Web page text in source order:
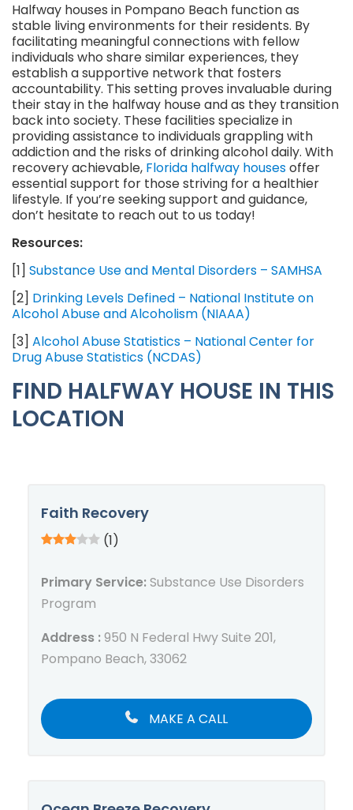
Halfway houses in Pompano Beach function as
stable living environments for their residents. By
facilitating meaningful connections with fellow
individuals who share similar experiences, they
establish a supportive network that fosters
accountability. This setting proves invaluable during
their stay in the halfway house and as they transition
back into society. These facilities specialize in
providing assistance to individuals grappling with
addiction and the risks of drinking alcohol daily. With
recovery achievable, Florida halfway housesoffer
essential support for those striving for a healthier
lifestyle. If you’re seeking support and guidance,
don’t hesitate to reach out to us today!
Resources:
[1] Substance Use and Mental Disorders – SAMHSA
[2] Drinking Levels Defined – National Institute on
Alcohol Abuse and Alcoholism (NIAAA)
[3] Alcohol Abuse Statistics – National Center for
Drug Abuse Statistics (NCDAS)
FIND HALFWAY HOUSE IN THIS
LOCATION
Faith Recovery
(1)
Primary Service:Substance Use Disorders
Program
Address :950 N Federal Hwy Suite 201,
Pompano Beach, 33062
MAKE A CALL